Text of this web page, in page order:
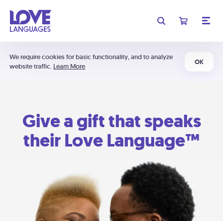
We require cookies for basic functionality, and to analyze
website traffic. Learn More
OK
Give a gift that speaks
their Love Language™